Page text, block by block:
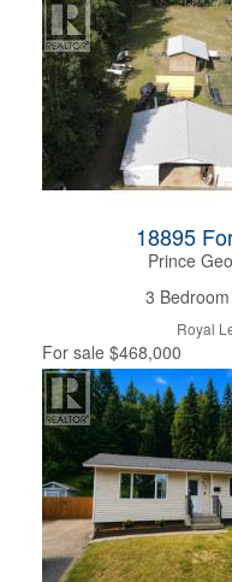
18895
Prince
3 Bedroom
Royal
For sale $468,000